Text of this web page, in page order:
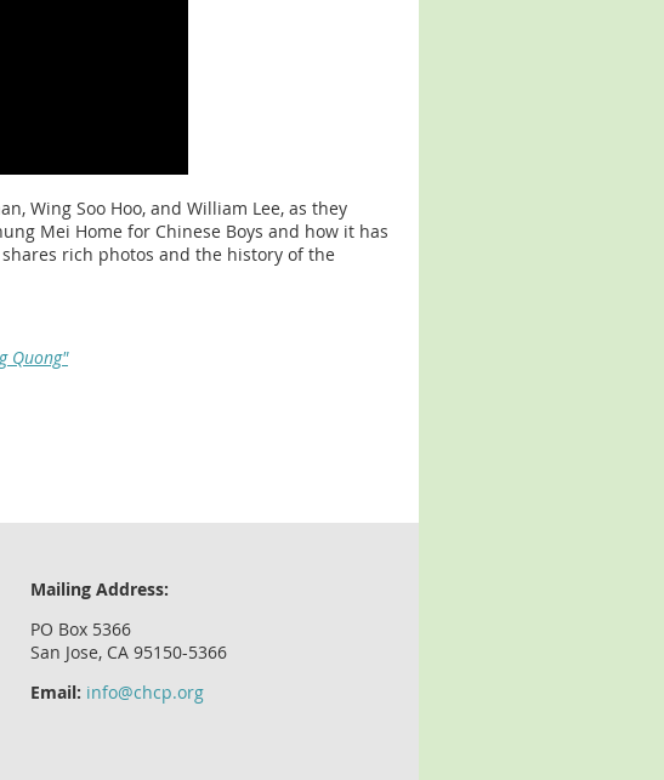
Wing Soo Hoo, and William Lee, as they
Mei Home for Chinese Boys and how it has
rich photos and the history of the
Quong"
Mailing Address:
PO Box 5366
San Jose, CA 95150-5366
Email: info@chcp.org